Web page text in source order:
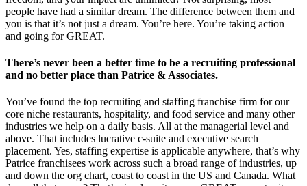
people have had a similar dream. The difference between them and
you is that it’s not just a dream. You’re here. You’re taking action
and going for GREAT.
There’s never been a better time to be a recruiting professional
and no better place than Patrice & Associates.
You’ve found the top recruiting and staffing franchise firm for our
core niche restaurants, hospitality, and food service and many other
industries we help on a daily basis. All at the managerial level and
above. That includes lucrative c-suite and executive search
placement. Yes, staffing expertise is applicable anywhere, that’s why
Patrice franchisees work across such a broad range of industries, up
and down the org chart, coast to coast in the US and Canada. What